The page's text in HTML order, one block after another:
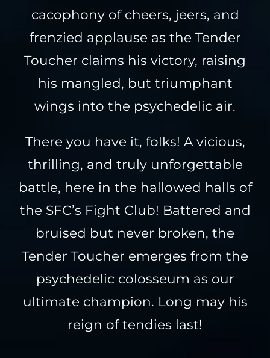
cacophony of cheers, jeers, and
frenzied applause as the Tender
Toucher claims his victory, raising
his mangled, but triumphant
wings into the psychedelic air.
There you have it, folks! A vicious,
thrilling, and truly unforgettable
battle, here in the hallowed halls of
the SFC’s Fight Club! Battered and
bruised but never broken, the
Tender Toucher emerges from the
psychedelic colosseum as our
ultimate champion. Long may his
reign of tendies last!